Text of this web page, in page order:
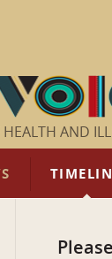
AND